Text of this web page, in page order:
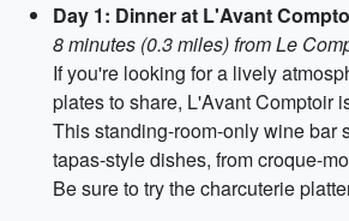
Day 1: Dinner at L'Avant
8 minutes (0.3 miles) from Le
If you're looking for a lively
plates to share, L'Avant Comptoir
This standing-room-only wine bar
tapas-style dishes, from croque-
Be sure to try the charcuterie